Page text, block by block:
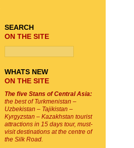
SEARCH
ON THE SITE
WHATS NEW
ON THE SITE
The five Stans of Central Asia:
the best of Turkmenistan –
Uzbekistan – Tajikistan –
Kyrgyzstan – Kazakhstan tourist
attractions in 15 days tour, must-
visit destinations at the centre of
the Silk Road.